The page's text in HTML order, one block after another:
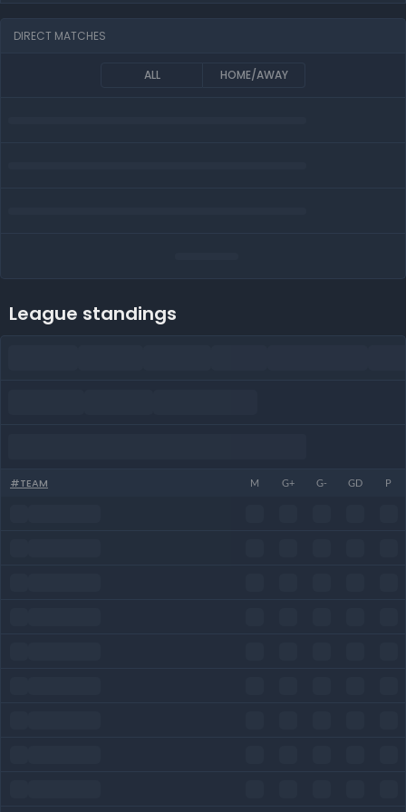
DIRECT MATCHES
ALL HOME/AWAY
League standings
#TEAM M G+ G- GD P